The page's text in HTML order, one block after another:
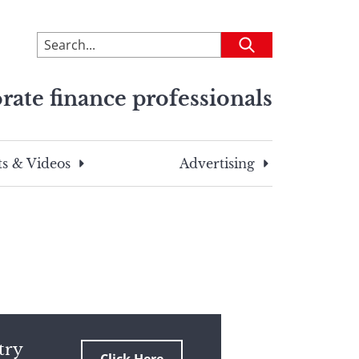
To
search
site,
a
search
Submit
finance professionals
& Videos Advertising